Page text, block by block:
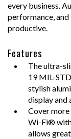
every business.
performance,
productive.
Features
The ultra-
19 MIL-
stylish
display and
Cover
Wi-Fi® with
allows